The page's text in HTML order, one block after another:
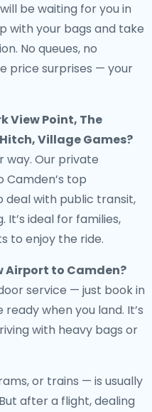
be waiting for you in
with your bags and take
No queues, no
price surprises — your
View Point, The
Village Games?
way. Our private
top
with public transit,
ideal for families,
to enjoy the ride.
Airport to Camden?
service — just book in
when you land. It’s
with heavy bags or
or trains — is usually
after a flight, dealing